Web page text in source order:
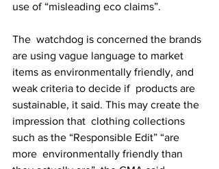
use of “misleading eco claims”.
The  watchdog is concerned the brands
are using vague language to market
items as environmentally friendly, and
weak criteria to decide if  products are
sustainable, it said. This may create the
impression that  clothing collections
such as the “Responsible Edit” “are
more  environmentally friendly than